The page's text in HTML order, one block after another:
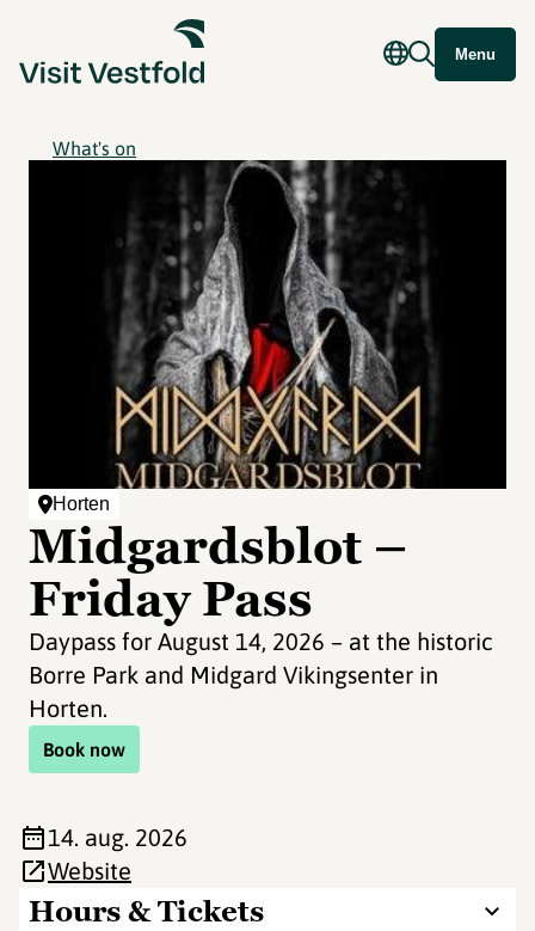
Menu
What's on
Horten
Midgardsblot –
Friday Pass
Daypass for August 14, 2026 – at the historic
Borre Park and Midgard Vikingsenter in
Horten.
Book now
Hours & Tickets
14. aug. 2026
Website